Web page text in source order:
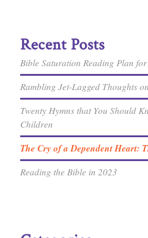
Recent Posts
Bible Saturation Reading Plan for
Rambling Jet-Lagged Thoughts
Twenty Hymns that You Should
Children
The Cry of a Dependent Heart:
Reading the Bible in 2023